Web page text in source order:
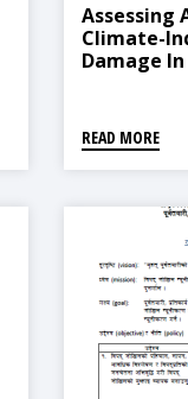
Assessing
Climate-
Damage
READ MORE